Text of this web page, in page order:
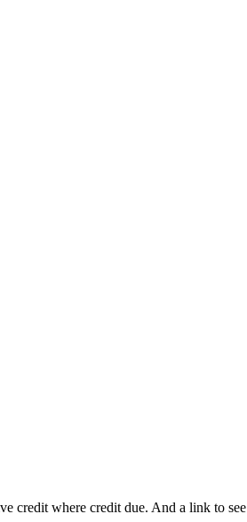
credit where credit due. And a link to